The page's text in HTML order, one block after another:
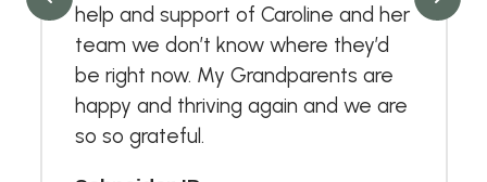
help and support of Caroline and her
team we don’t know where they’d
be right now. My Grandparents are
happy and thriving again and we are
so so grateful.